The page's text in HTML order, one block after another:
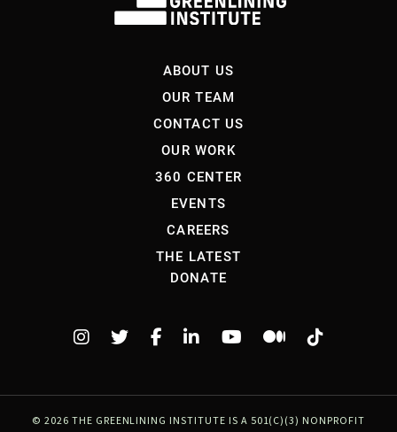
ABOUT US
OUR TEAM
CONTACT US
OUR WORK
360 CENTER
EVENTS
CAREERS
THE LATEST
DONATE
©2026 THE GREENLINING INSTITUTE IS A 501(C)(3) NONPROFIT